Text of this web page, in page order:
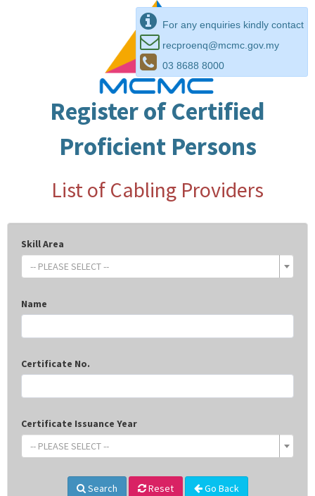
For any enquiries kindly contact
recproenq@mcmc.gov.my
03 8688 8000
Register of Certified
Proficient Persons
List of Cabling Providers
Skill Area
-- PLEASE SELECT --
Name
Certificate No.
Certificate Issuance Year
-- PLEASE SELECT --
Search Reset Go Back